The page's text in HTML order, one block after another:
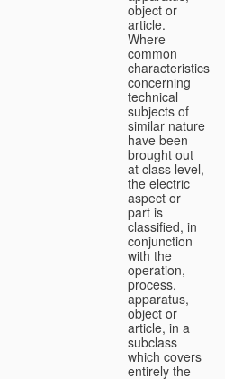
object or
article.
Where
common
characteristics
concerning
technical
subjects of
similar nature
have been
brought out
at class level,
the electric
aspect or
part is
classified, in
conjunction
with the
operation,
process,
apparatus,
object or
article, in a
subclass
which covers
entirely the